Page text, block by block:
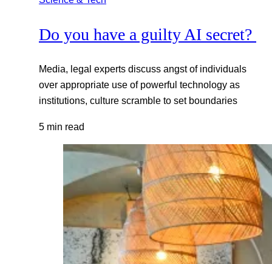
Do you have a guilty AI secret?
Media, legal experts discuss angst of individuals
over appropriate use of powerful technology as
institutions, culture scramble to set boundaries
5 min read